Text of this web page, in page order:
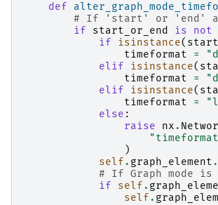
def
# If 'start' or 'end'
if
start_or_end is not
if
isinstance(
timeformat
=
elif
isinstance(
timeformat
=
elif
isinstance(
timeformat
=
else :
raise
nx .
)
self . graph_element .
# If Graph mode
if
self .
self .